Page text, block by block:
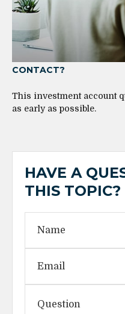
CONTACT?
This investment account
as early as possible.
HAVE A
THIS TOPIC?